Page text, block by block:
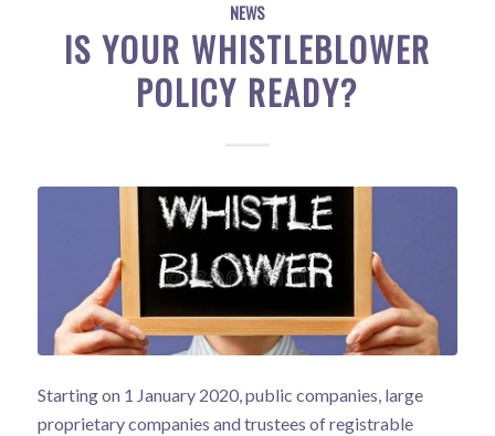
NEWS
IS YOUR WHISTLEBLOWER
POLICY READY?
Starting on 1 January 2020, public companies, large
proprietary companies and trustees of registrable